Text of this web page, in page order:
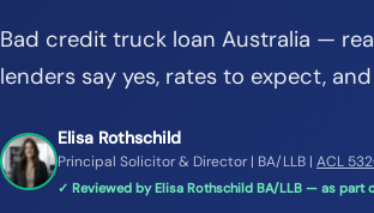
Bad credit truck loan Australia —
lenders say yes, rates to expect,
Elisa Rothschild
Principal Solicitor & Director | BA/LLB | ACL
✓ Reviewed by Elisa Rothschild BA/LLB — as part